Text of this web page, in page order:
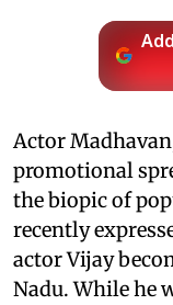
Actor
promotional
the biopic of
recently
actor Vijay
Nadu. While he